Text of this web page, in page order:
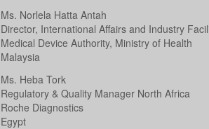
Ms. Norlela Hatta Antah
Director, International Affairs and Industry
Medical Device Authority, Ministry of Health
Malaysia
Ms. Heba Tork
Regulatory & Quality Manager North Africa
Roche Diagnostics
Egypt